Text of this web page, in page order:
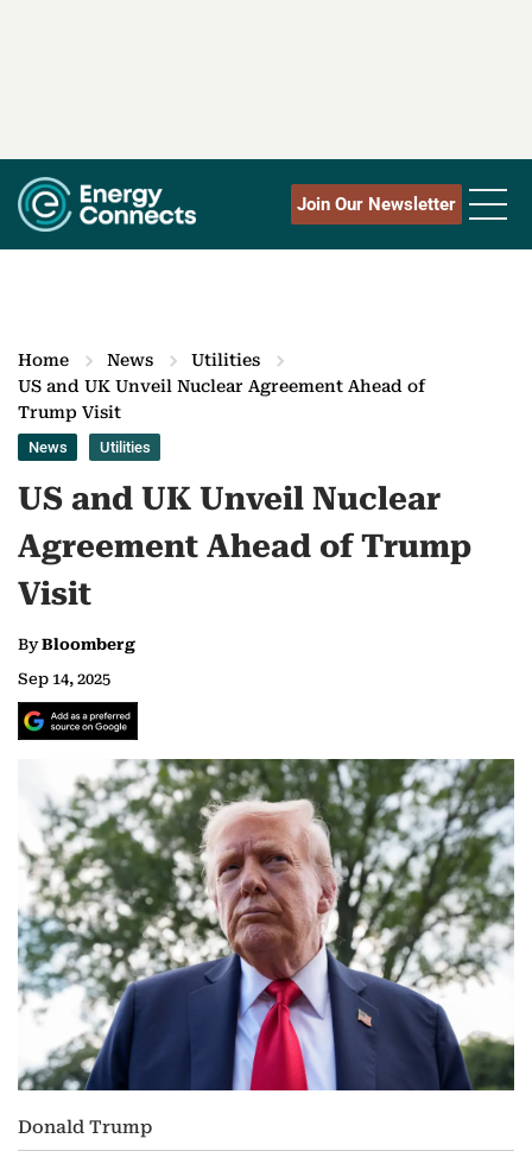
Join Our Newsletter
Home News
Utilities
US and UK Unveil Nuclear Agreement Ahead of
Trump Visit
News Utilities
US and UK Unveil Nuclear
Agreement Ahead of Trump
Visit
ByBloomberg
Sep 14, 2025
Donald Trump